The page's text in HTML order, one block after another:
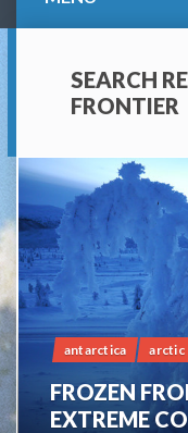
SEARCH
FRONTIER
antarctica arctic
FROZEN
EXTREME